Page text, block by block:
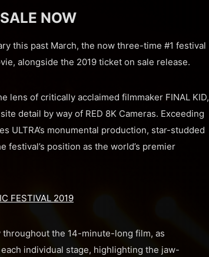
NOW
this past March, the now three-time #1 festival
alongside the 2019 ticket on sale release.
lens of critically acclaimed filmmaker FINAL KID,
detail by way of RED 8K Cameras. Exceeding
ULTRA’s monumental production, star-studded
position as the world’s premier
FESTIVAL 2019
the 14-minute-long film, as
individual stage, highlighting the jaw-